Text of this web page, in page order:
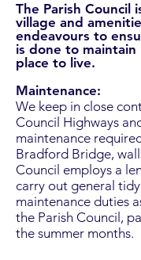
The Parish Council
village and
endeavours to
is done to maintain
place to live.
Maintenance:
We keep in close
Council Highways
maintenance
Bradford Bridge,
Council employs a
carry out general
maintenance duties
the Parish Council,
the summer months.